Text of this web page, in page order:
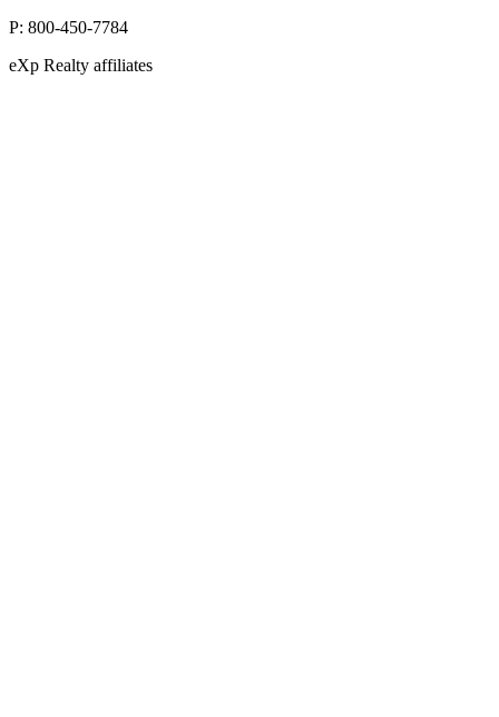
P: 800-450-7784
eXp Realty affiliates